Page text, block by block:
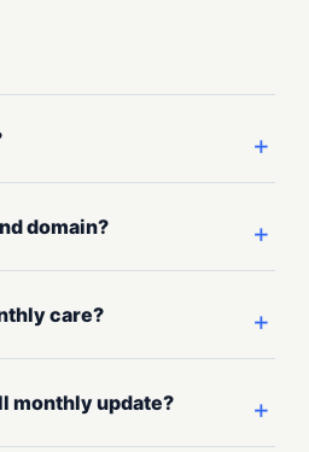
domain?
care?
monthly update?